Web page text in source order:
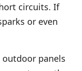
circuits. If
or even
outdoor panels